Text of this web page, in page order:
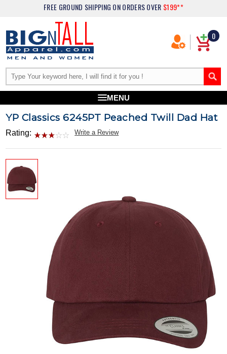
FREE GROUND SHIPPING ON ORDERS OVER $199**
0
MENU
YP Classics 6245PT Peached Twill Dad Hat
Rating: Write a Review